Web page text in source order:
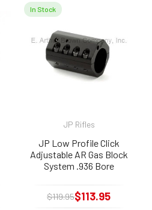
In Stock
JP Rifles
JP Low Profile Click
Adjustable AR Gas Block
System .936 Bore
$119.95$113.95